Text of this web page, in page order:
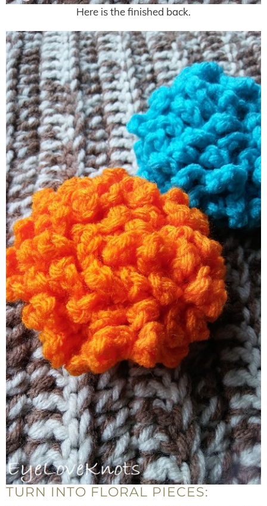
Here is the finished back.
TURN INTO FLORAL PIECES: